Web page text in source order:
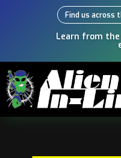
Find us across
Learn from